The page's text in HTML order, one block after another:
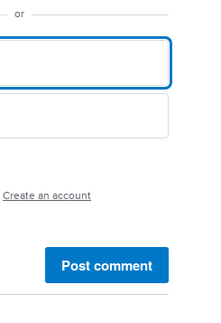
or
Create an account
Post comment